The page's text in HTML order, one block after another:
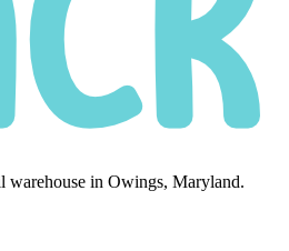
warehouse in Owings, Maryland.